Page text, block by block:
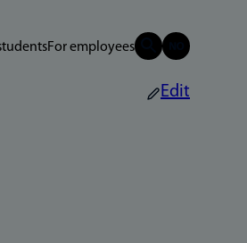
For employees
Edit